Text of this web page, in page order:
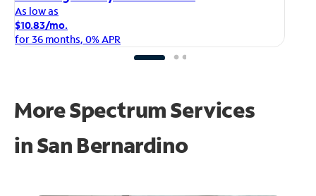
As low as
$10.83/mo.
for 36 months, 0% APR
More Spectrum Services
inSan Bernardino